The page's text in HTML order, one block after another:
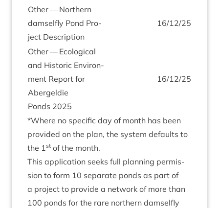
Oth­er — North­ern
dam­sel­fly Pond Pro­
ject Description
16/12/25
Oth­er — Eco­lo­gic­al
and His­tor­ic Envir­on­
ment Report for
Abergel­die
Ponds 2025
16/12/25
*Where no spe­cif­ic day of month has been
provided on the plan, the sys­tem defaults to
the 1st of the month.
This applic­a­tion seeks full plan­ning per­mis­
sion to form 10 sep­ar­ate ponds as part of
a pro­ject to provide a net­work of more than
100 ponds for the rare north­ern dam­sel­fly